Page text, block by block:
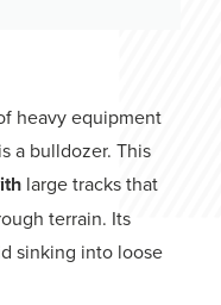
heavy equipment
a bulldozer. This
large tracks that
terrain. Its
sinking into loose